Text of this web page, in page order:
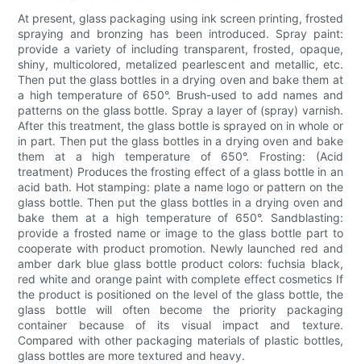
At present, glass packaging using ink screen printing, frosted
spraying and bronzing has been introduced. Spray paint:
provide a variety of including transparent, frosted, opaque,
shiny, multicolored, metalized pearlescent and metallic, etc.
Then put the glass bottles in a drying oven and bake them at
a high temperature of 650°. Brush-used to add names and
patterns on the glass bottle. Spray a layer of (spray) varnish.
After this treatment, the glass bottle is sprayed on in whole or
in part. Then put the glass bottles in a drying oven and bake
them at a high temperature of 650°. Frosting: (Acid
treatment) Produces the frosting effect of a glass bottle in an
acid bath. Hot stamping: plate a name logo or pattern on the
glass bottle. Then put the glass bottles in a drying oven and
bake them at a high temperature of 650°. Sandblasting:
provide a frosted name or image to the glass bottle part to
cooperate with product promotion. Newly launched red and
amber dark blue glass bottle product colors: fuchsia black,
red white and orange paint with complete effect cosmetics If
the product is positioned on the level of the glass bottle, the
glass bottle will often become the priority packaging
container because of its visual impact and texture.
Compared with other packaging materials of plastic bottles,
glass bottles are more textured and heavy.